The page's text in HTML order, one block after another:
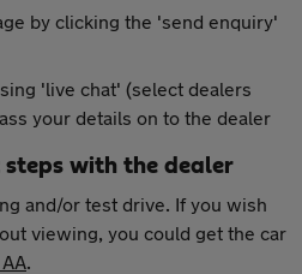
by clicking the 'send enquiry'
'live chat' (select dealers
your details on to the dealer
with the dealer
and/or test drive. If you wish
viewing, you could get the car
.